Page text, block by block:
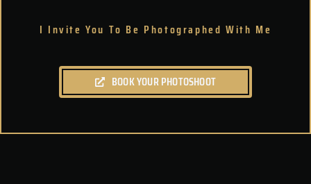
I Invite You To Be Photographed With Me
BOOK YOUR PHOTOSHOOT